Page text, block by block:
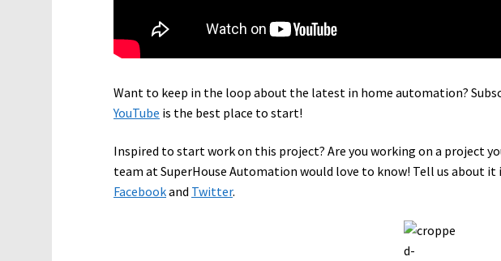
Want to keep in the loop about the latest in home automation?
YouTube is the best place to start!
Inspired to start work on this project? Are you working on a project
team at SuperHouse Automation would love to know! Tell us about
Facebookand Twitter.